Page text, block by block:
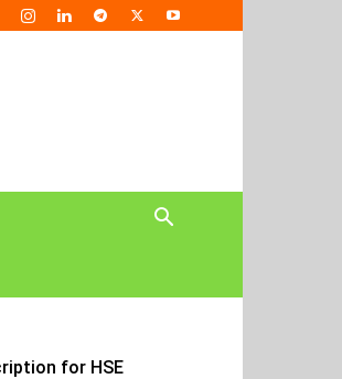
for HSE